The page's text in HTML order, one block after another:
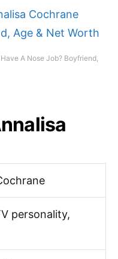
A Nose Job? Boyfriend,
personality,